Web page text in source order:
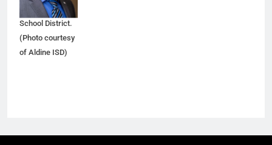
Independent
School District.
(Photo courtesy
of Aldine ISD)